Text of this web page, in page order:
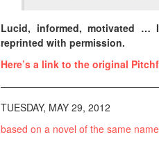
Lucid, informed, motivated
reprinted with permission.
Here’s a link to the original
TUESDAY, MAY 29, 2012
based on a novel of the same name